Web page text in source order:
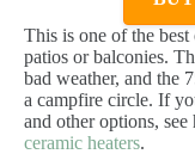
This is one of the
patios or balconies.
bad weather, and the
a campfire circle. If
and other options, see
ceramic heaters.